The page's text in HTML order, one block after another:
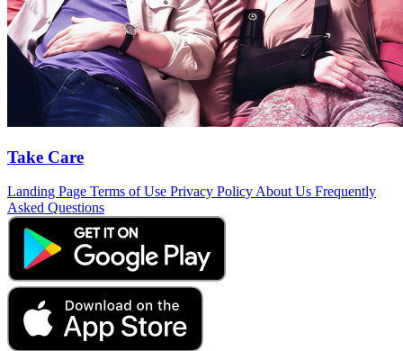
Take Care
Landing Page Terms of Use Privacy Policy About Us Frequently
Asked Questions